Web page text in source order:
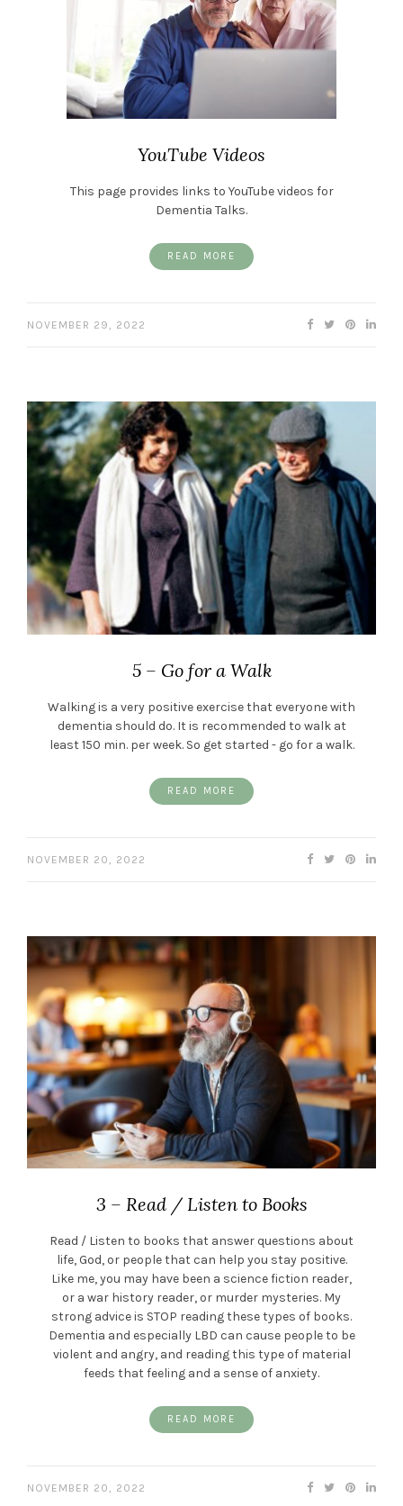
YouTube Videos
This page provides links to YouTube videos for
Dementia Talks.
READ MORE
NOVEMBER 29, 2022
5 – Go for a Walk
Walking is a very positive exercise that everyone with
dementia should do. It is recommended to walk at
least 150 min. per week. So get started - go for a walk.
READ MORE
NOVEMBER 20, 2022
3 – Read / Listen to Books
Read / Listen to books that answer questions about
life, God, or people that can help you stay positive.
Like me, you may have been a science fiction reader,
or a war history reader, or murder mysteries. My
strong advice is STOP reading these types of books.
Dementia and especially LBD can cause people to be
violent and angry, and reading this type of material
feeds that feeling and a sense of anxiety.
READ MORE
NOVEMBER 20, 2022